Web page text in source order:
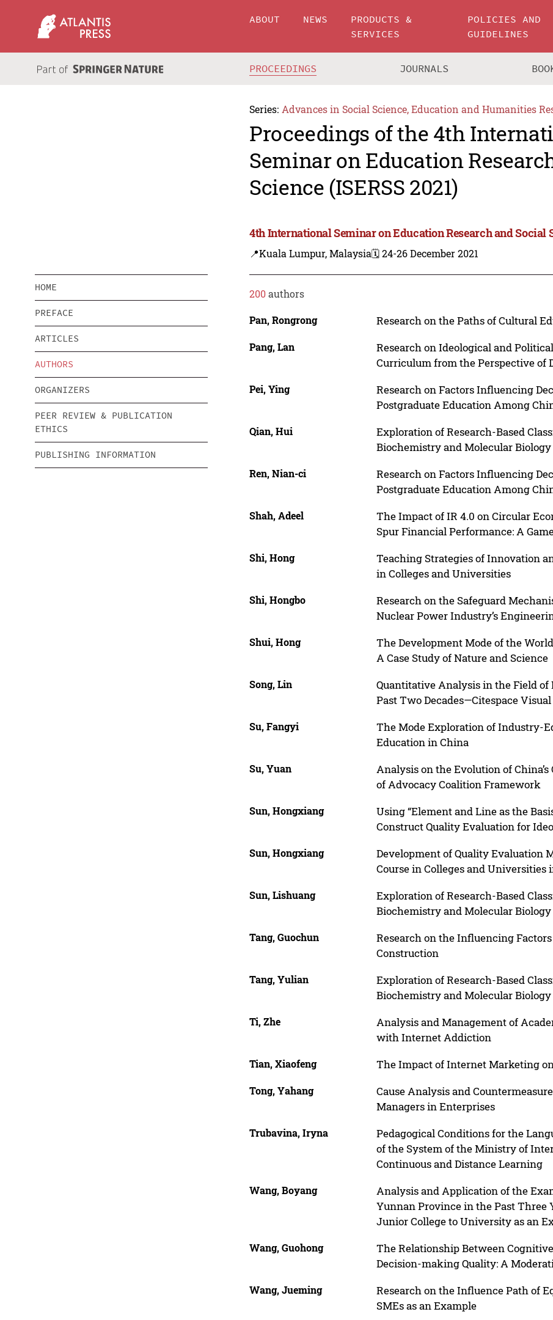
ABOUT NEWS
PRODUCTS &
SERVICES
POLICIES AND
GUIDELINES
PROCEEDINGS JOURNALS
Series: Advances in Social Science, Education and Humanities
Proceedings of the 4th
Seminar on Education
Science (ISERSS 2021)
4th International Seminar on Education Research and Social
📍Kuala Lumpur, Malaysia🗓️ 24-26 December 2021
HOME
PREFACE
ARTICLES
AUTHORS
ORGANIZERS
PEER REVIEW & PUBLICATION
ETHICS
PUBLISHING INFORMATION
200authors
Pan, Rongrong Research on the Paths of Cultural
Pang, Lan
Research on Ideological and
Curriculum from the Perspective of
Pei, Ying
Research on Factors Influencing
Postgraduate Education Among
Qian, Hui
Exploration of Research-Based
Biochemistry and Molecular Biology
Ren, Nian-ci
Research on Factors Influencing
Postgraduate Education Among
Shah, Adeel
The Impact of IR 4.0 on Circular
Spur Financial Performance: A
Shi, Hong
Teaching Strategies of Innovation
in Colleges and Universities
Shi, Hongbo
Research on the Safeguard
Nuclear Power Industry’s
Shui, Hong
The Development Mode of the
A Case Study of Nature and Science
Song, Lin
Quantitative Analysis in the Field
Past Two Decades—Citespace
Su, Fangyi
The Mode Exploration of Industry-
Education in China
Su, Yuan
Analysis on the Evolution of
of Advocacy Coalition Framework
Sun, Hongxiang
Using “Element and Line as the
Construct Quality Evaluation for
Sun, Hongxiang
Development of Quality Evaluation
Course in Colleges and Universities
Sun, Lishuang
Exploration of Research-Based
Biochemistry and Molecular Biology
Tang, Guochun
Research on the Influencing
Construction
Tang, Yulian
Exploration of Research-Based
Biochemistry and Molecular Biology
Ti, Zhe
Analysis and Management of
with Internet Addiction
Tian, Xiaofeng The Impact of Internet Marketing
Tong, Yahang
Cause Analysis and
Managers in Enterprises
Trubavina, Iryna
Pedagogical Conditions for the
of the System of the Ministry of
Continuous and Distance Learning
Wang, Boyang
Analysis and Application of the
Yunnan Province in the Past
Junior College to University as an
Wang, Guohong
The Relationship Between
Decision-making Quality: A
Wang, Jueming
Research on the Influence Path of
SMEs as an Example